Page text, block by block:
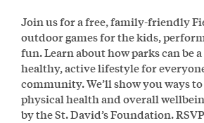
Join us for a free, family-friendly
outdoor games for the kids,
fun. Learn about how parks can be
healthy, active lifestyle for
community. We’ll show you ways
physical health and overall
by the St. David’s Foundation.